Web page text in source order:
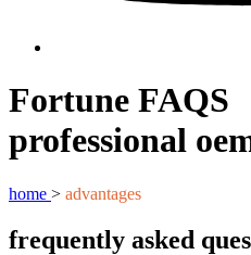
Fortune FAQS
professional
home > advantages
frequently asked